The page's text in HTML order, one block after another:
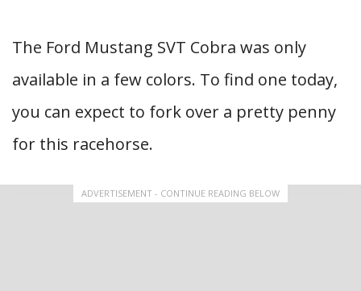
The Ford Mustang SVT Cobra was only
available in a few colors. To find one today,
you can expect to fork over a pretty penny
for this racehorse.
ADVERTISEMENT - CONTINUE READING BELOW